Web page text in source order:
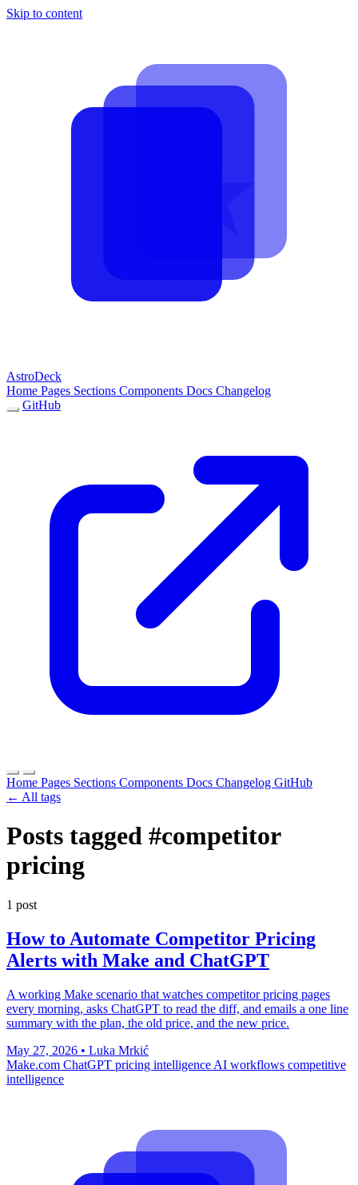
Skip to content
AstroDeck
Home Pages Sections Components Docs Changelog
GitHub
Home Pages Sections Components Docs Changelog GitHub
← All tags
Posts tagged #competitor
pricing
1 post
How to Automate Competitor Pricing
Alerts with Make and ChatGPT
A working Make scenario that watches competitor pricing pages
every morning, asks ChatGPT to read the diff, and emails a one line
summary with the plan, the old price, and the new price.
May 27, 2026 • Luka Mrkić
Make.com ChatGPT pricing intelligence AI workflows competitive
intelligence